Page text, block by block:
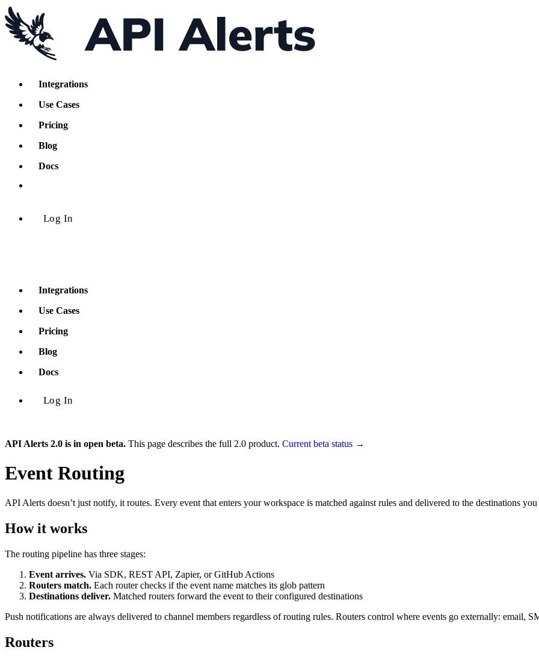
Integrations
Use Cases
Pricing
Blog
Docs
Log In
Integrations
Use Cases
Pricing
Blog
Docs
Log In
API Alerts 2.0 is in open beta. This page describes the full 2.0 product. Current beta status →
Event Routing
API Alerts doesn’t just notify, it routes. Every event that enters your workspace is matched against rules and delivered to the destinations
How it works
The routing pipeline has three stages:
Event arrives. Via SDK, REST API, Zapier, or GitHub Actions
Routers match. Each router checks if the event name matches its glob pattern
Destinations deliver. Matched routers forward the event to their configured destinations
Push notifications are always delivered to channel members regardless of routing rules. Routers control where events go externally: email,
Routers